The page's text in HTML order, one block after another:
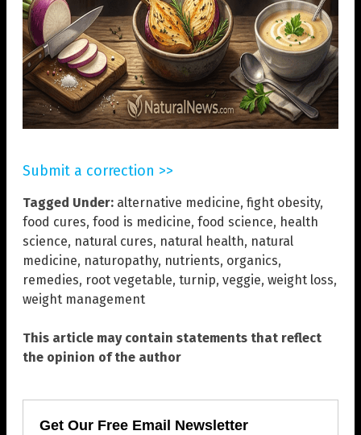
Submit a correction >>
Tagged Under: alternative medicine, fight obesity,
food cures, food is medicine, food science, health
science, natural cures, natural health, natural
medicine, naturopathy, nutrients, organics,
remedies, root vegetable, turnip, veggie, weight loss,
weight management
This article may contain statements that reflect
the opinion of the author
Get Our Free Email Newsletter